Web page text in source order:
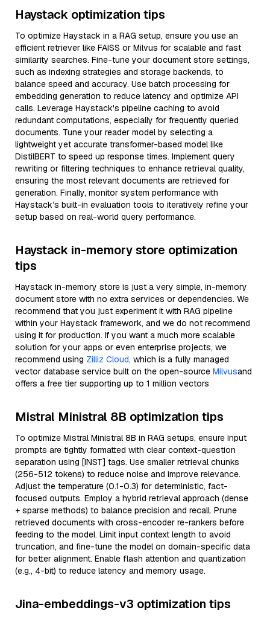
Haystack optimization tips
To optimize Haystack in a RAG setup, ensure you use an
efficient retriever like FAISS or Milvus for scalable and fast
similarity searches. Fine-tune your document store settings,
such as indexing strategies and storage backends, to
balance speed and accuracy. Use batch processing for
embedding generation to reduce latency and optimize API
calls. Leverage Haystack's pipeline caching to avoid
redundant computations, especially for frequently queried
documents. Tune your reader model by selecting a
lightweight yet accurate transformer-based model like
DistilBERT to speed up response times. Implement query
rewriting or filtering techniques to enhance retrieval quality,
ensuring the most relevant documents are retrieved for
generation. Finally, monitor system performance with
Haystack’s built-in evaluation tools to iteratively refine your
setup based on real-world query performance.
Haystack in-memory store optimization
tips
Haystack in-memory store is just a very simple, in-memory
document store with no extra services or dependencies. We
recommend that you just experiment it with RAG pipeline
within your Haystack framework, and we do not recommend
using it for production. If you want a much more scalable
solution for your apps or even enterprise projects, we
recommend using Zilliz Cloud, which is a fully managed
vector database service built on the open-source Milvusand
offers a free tier supporting up to 1 million vectors
Mistral Ministral 8B optimization tips
To optimize Mistral Ministral 8B in RAG setups, ensure input
prompts are tightly formatted with clear context-question
separation using [INST] tags. Use smaller retrieval chunks
(256-512 tokens) to reduce noise and improve relevance.
Adjust the temperature (0.1-0.3) for deterministic, fact-
focused outputs. Employ a hybrid retrieval approach (dense
+ sparse methods) to balance precision and recall. Prune
retrieved documents with cross-encoder re-rankers before
feeding to the model. Limit input context length to avoid
truncation, and fine-tune the model on domain-specific data
for better alignment. Enable flash attention and quantization
(e.g., 4-bit) to reduce latency and memory usage.
Jina-embeddings-v3 optimization tips